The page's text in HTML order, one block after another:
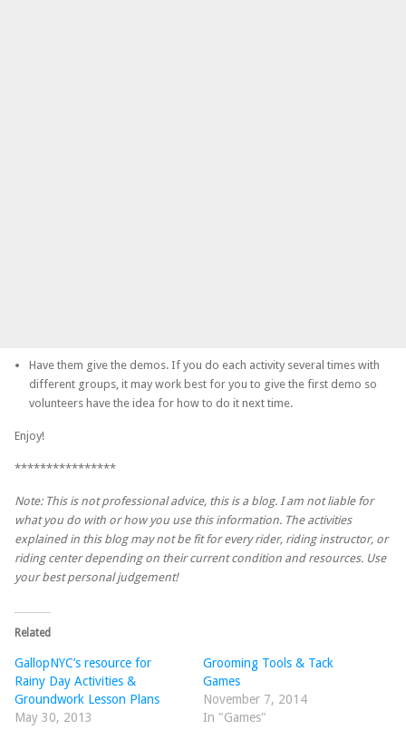
Have them give the demos. If you do each activity several times with
different groups, it may work best for you to give the first demo so
volunteers have the idea for how to do it next time.
Enjoy!
****************
Note: This is not professional advice, this is a blog. I am not liable for
what you do with or how you use this information. The activities
explained in this blog may not be fit for every rider, riding instructor, or
riding center depending on their current condition and resources. Use
your best personal judgement!
Related
GallopNYC’s resource for
Rainy Day Activities &
Groundwork Lesson Plans
May 30, 2013
Grooming Tools & Tack
Games
November 7, 2014
In "Games"